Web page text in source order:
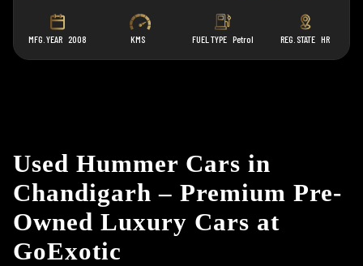
MFG. YEAR 2008 KMS FUEL TYPE Petrol REG. STATE HR
Used Hummer Cars in
Chandigarh – Premium Pre-
Owned Luxury Cars at
GoExotic